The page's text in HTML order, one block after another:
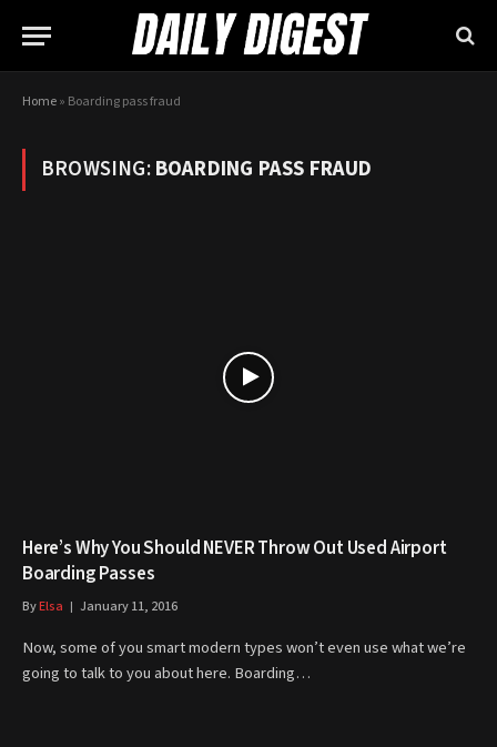
Home» Boarding pass fraud
BROWSING:BOARDING PASS FRAUD
Here’s Why You Should NEVER Throw Out Used Airport
Boarding Passes
ByElsa January 11, 2016
Now, some of you smart modern types won’t even use what we’re
going to talk to you about here. Boarding…